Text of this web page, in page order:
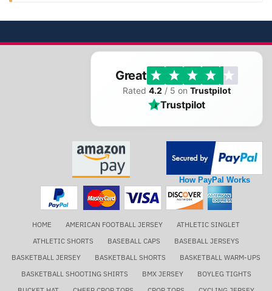
Great
Rated 4.2 / 5 on Trustpilot
Trustpilot
How PayPal Works
HOME AMERICAN FOOTBALL JERSEY
ATHLETIC SINGLET
ATHLETIC SHORTS
BASEBALL CAPS
BASEBALL JERSEYS
BASKETBALL JERSEY
BASKETBALL SHORTS
BASKETBALL WARM-UPS
BASKETBALL SHOOTING SHIRTS
BMX JERSEY
BOYLEG TIGHTS